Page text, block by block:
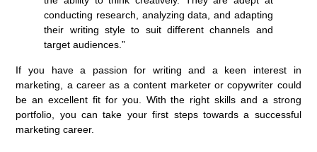
conducting research, analyzing data, and adapting
their writing style to suit different channels and
target audiences.”
If you have a passion for writing and a keen interest in
marketing, a career as a content marketer or copywriter could
be an excellent fit for you. With the right skills and a strong
portfolio, you can take your first steps towards a successful
marketing career.